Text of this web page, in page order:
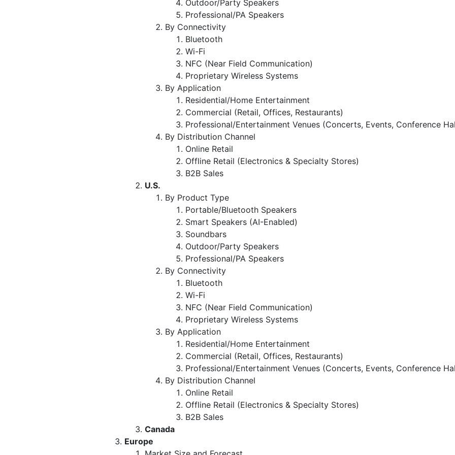
Outdoor/Party Speakers
Professional/PA Speakers
By Connectivity
Bluetooth
Wi-Fi
NFC (Near Field Communication)
Proprietary Wireless Systems
By Application
Residential/Home Entertainment
Commercial (Retail, Offices, Restaurants)
Professional/Entertainment Venues (Concerts, Events, Conference
By Distribution Channel
Online Retail
Offline Retail (Electronics & Specialty Stores)
B2B Sales
U.S.
By Product Type
Portable/Bluetooth Speakers
Smart Speakers (AI-Enabled)
Soundbars
Outdoor/Party Speakers
Professional/PA Speakers
By Connectivity
Bluetooth
Wi-Fi
NFC (Near Field Communication)
Proprietary Wireless Systems
By Application
Residential/Home Entertainment
Commercial (Retail, Offices, Restaurants)
Professional/Entertainment Venues (Concerts, Events, Conference
By Distribution Channel
Online Retail
Offline Retail (Electronics & Specialty Stores)
B2B Sales
Canada
Europe